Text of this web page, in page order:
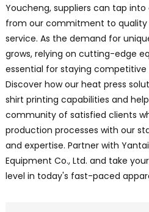
Youcheng, suppliers can tap
from our commitment to
service. As the demand for
grows, relying on cutting-edge
essential for staying
Discover how our heat press
shirt printing capabilities and
community of satisfied clients
production processes with our
and expertise. Partner with
Equipment Co., Ltd. and take
level in today's fast-paced